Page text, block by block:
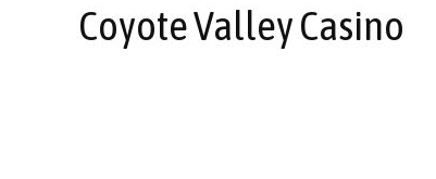
Coyote Valley Casino